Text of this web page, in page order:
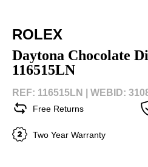
ROLEX
Daytona Chocolate
116515LN
REF: 116515LN | WEBID:
Free Returns
Two Year Warranty